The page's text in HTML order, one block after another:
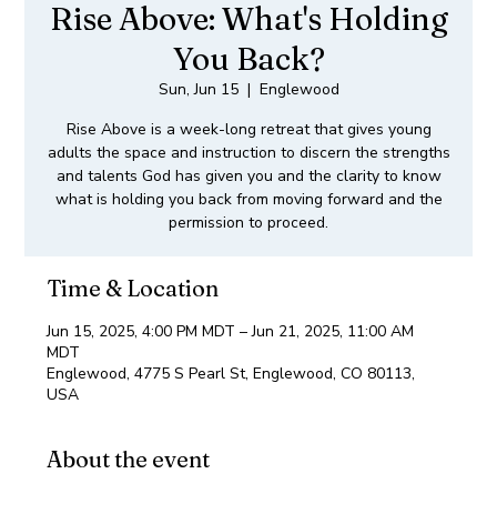
Rise Above: What's Holding
You Back?
Sun, Jun 15
  |
Englewood
Rise Above is a week-long retreat that gives young
adults the space and instruction to discern the strengths
and talents God has given you and the clarity to know
what is holding you back from moving forward and the
permission to proceed.
Time & Location
Jun 15, 2025, 4:00 PM MDT – Jun 21, 2025, 11:00 AM
MDT
Englewood, 4775 S Pearl St, Englewood, CO 80113,
USA
About the event